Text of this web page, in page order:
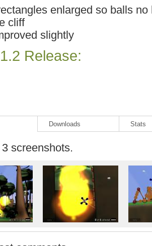
enlarged so balls no
cliff
slightly
Release:
slightly improved
Downloads Stats
screenshots.